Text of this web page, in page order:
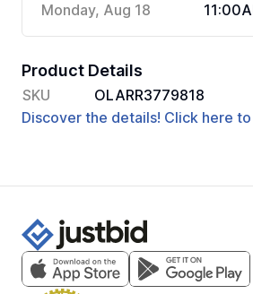
Monday, Aug 18
Product Details
SKU
OLARR3779818
Discover the details! Click here